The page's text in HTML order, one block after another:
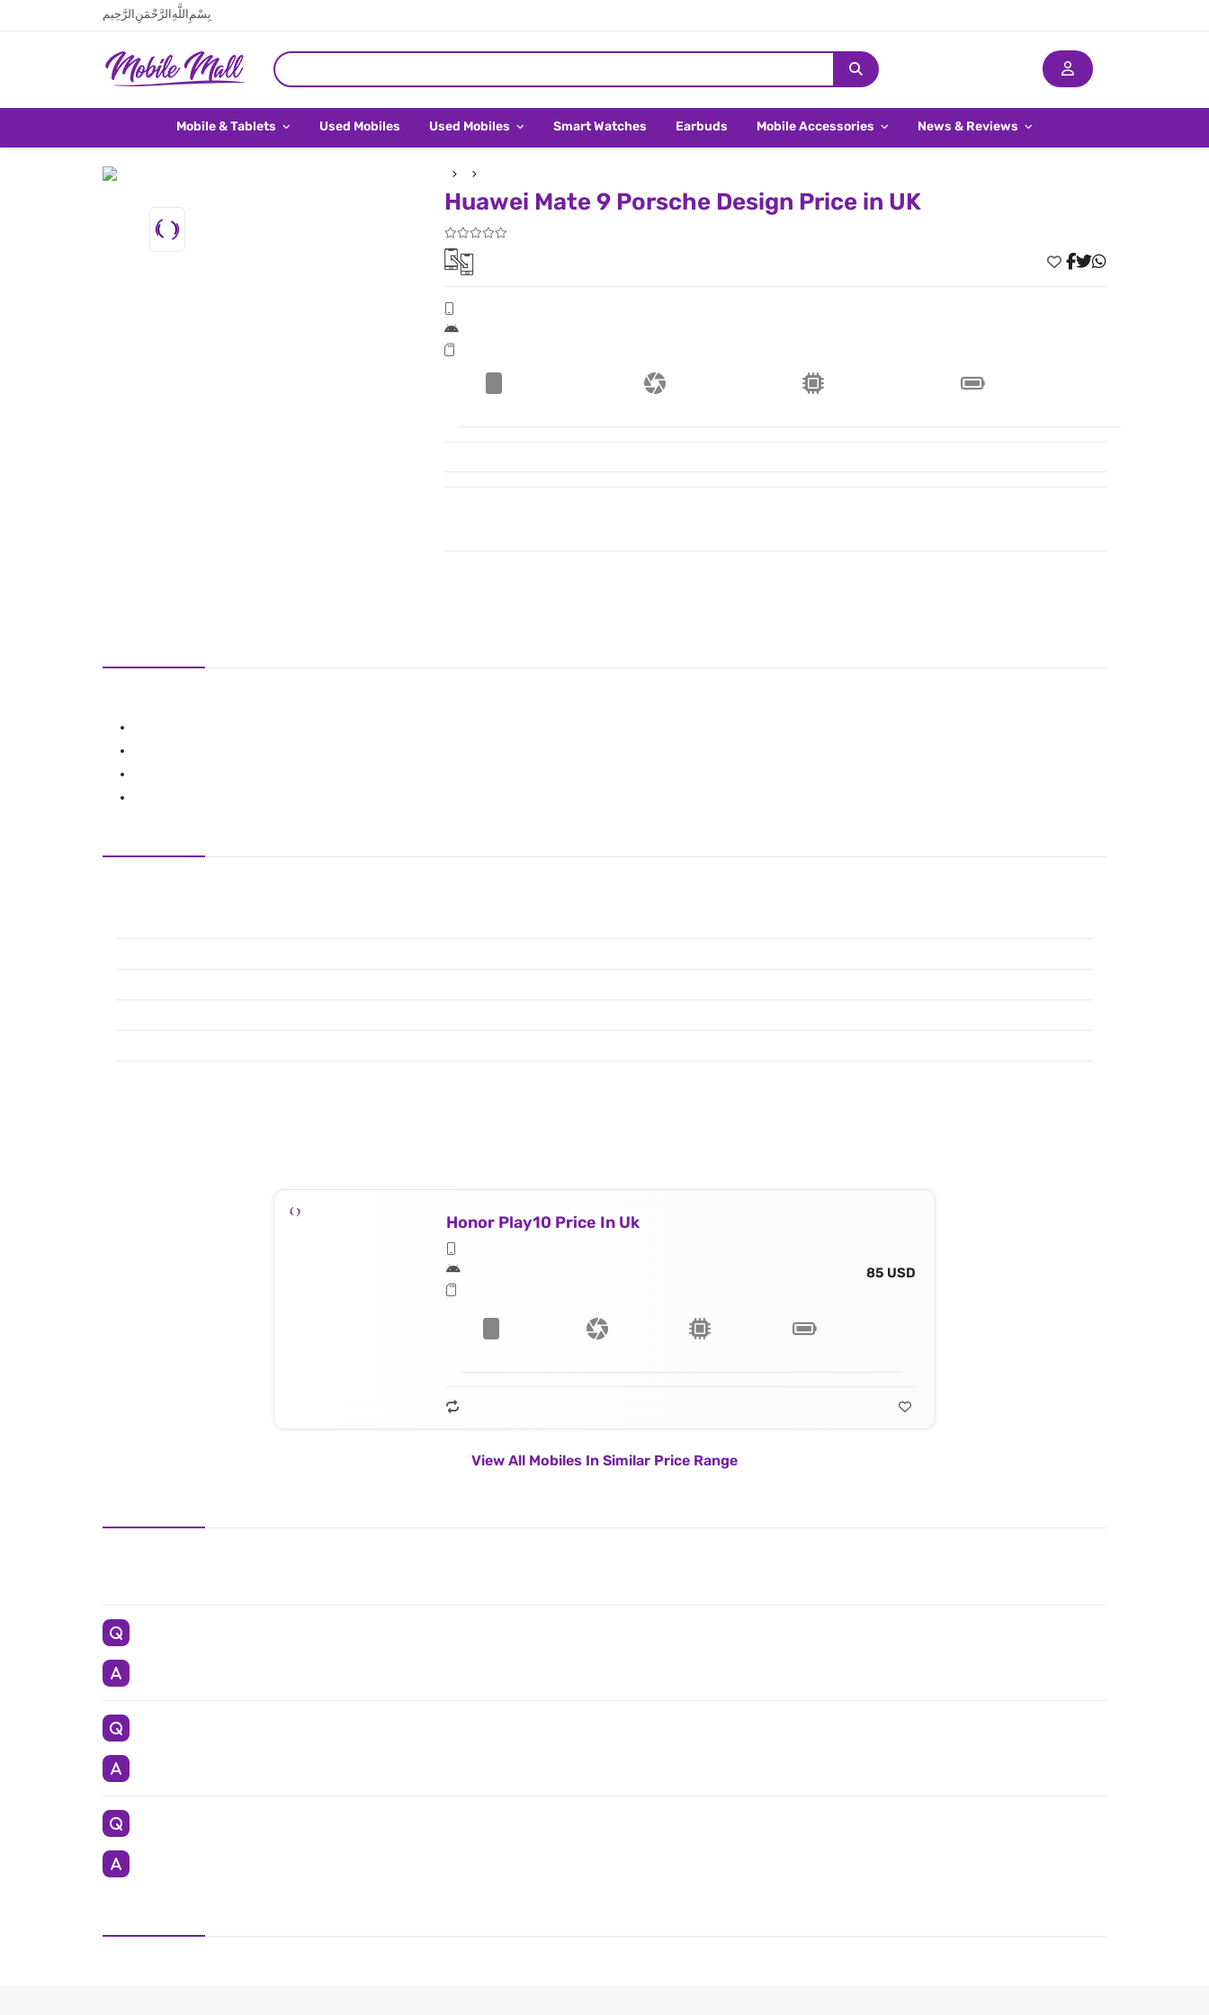
بِسْمِ اللَّهِ الرَّحْمَنِ الرَّحِيم
Mobile & Tablets Used Mobiles Used Mobiles Smart Watches Earbuds Mobile Accessories News & Reviews
Huawei Mate 9 Porsche Design Price in UK
Honor Play10 Price In Uk
85 USD
View All Mobiles In Similar Price Range